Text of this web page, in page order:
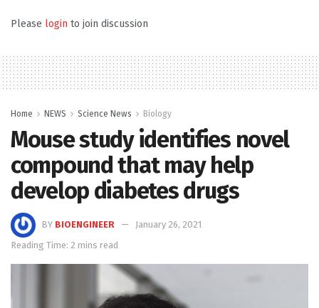
Please login to join discussion
Home NEWS Science News Biology
Mouse study identifies novel
compound that may help
develop diabetes drugs
BY BIOENGINEER
January 26, 2021
Reading Time: 2 mins read